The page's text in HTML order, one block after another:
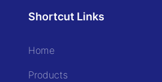
Shortcut Links
Home
Products